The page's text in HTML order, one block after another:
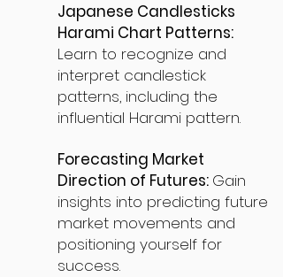
Japanese Candlesticks
Harami Chart Patterns:
Learn to recognize and
interpret candlestick
patterns, including the
influential Harami pattern.
Forecasting Market
Direction of Futures: Gain
insights into predicting future
market movements and
positioning yourself for
success.